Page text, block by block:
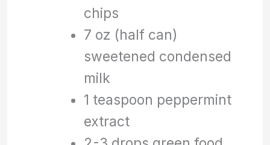
chips
7 oz (half can)
sweetened condensed
milk
1 teaspoon peppermint
extract